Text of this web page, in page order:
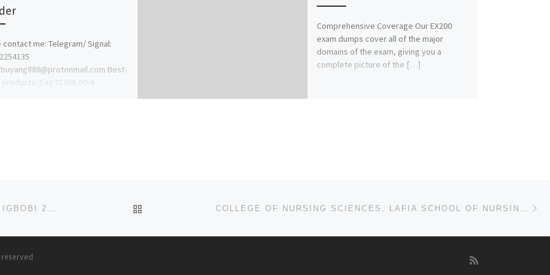
contact me: Telegram/ Signal:
Best-
Cas 71368-80-4
Comprehensive Coverage Our EX200
exam dumps cover all of the major
domains of the exam, giving you a
complete picture of the […]
(09168120659)
BACK TO POST LIST